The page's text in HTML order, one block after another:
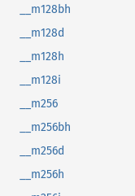
__m128bh
__m128d
__m128h
__m128i
__m256
__m256bh
__m256d
__m256h